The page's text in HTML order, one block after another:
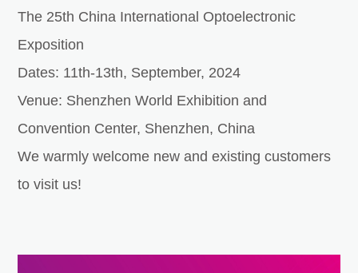
The 25th China International Optoelectronic
Exposition
Dates: 11th-13th, September, 2024
Venue: Shenzhen World Exhibition and
Convention Center, Shenzhen, China
We warmly welcome new and existing customers
to visit us!